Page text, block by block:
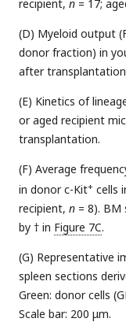
recipient, n = 17;
(D) Myeloid output
donor fraction) in
after
(E) Kinetics of
or aged recipient
transplantation.
(F) Average
in donor c-Kit+ cells
recipient, n = 8).
by † in Figure 7C.
(G) Representative
spleen sections
Green: donor cells
Scale bar: 200 μm.